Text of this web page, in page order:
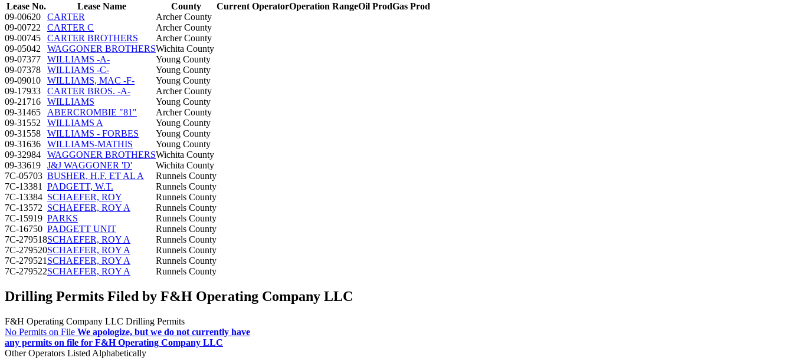
Lease No. Lease Name County Current OperatorOperation RangeOil ProdGas Prod
09-00620
CARTER
Archer County
09-00722
CARTER C
Archer County
09-00745
CARTER BROTHERS
Archer County
09-05042
WAGGONER BROTHERSWichita County
09-07377
WILLIAMS -A-
Young County
09-07378
WILLIAMS -C-
Young County
09-09010
WILLIAMS, MAC -F-
Young County
09-17933
CARTER BROS. -A-
Archer County
09-21716
WILLIAMS
Young County
09-31465
ABERCROMBIE "81"
Archer County
09-31552
WILLIAMS A
Young County
09-31558
WILLIAMS - FORBES
Young County
09-31636
WILLIAMS-MATHIS
Young County
09-32984
WAGGONER BROTHERSWichita County
09-33619
J&J WAGGONER 'D'
Wichita County
7C-05703 BUSHER, H.F. ET AL A
Runnels County
7C-13381
PADGETT, W.T.
Runnels County
7C-13384 SCHAEFER, ROY
Runnels County
7C-13572 SCHAEFER, ROY A
Runnels County
7C-15919 PARKS
Runnels County
7C-16750 PADGETT UNIT
Runnels County
7C-279518SCHAEFER, ROY A
Runnels County
7C-279520SCHAEFER, ROY A
Runnels County
7C-279521 SCHAEFER, ROY A
Runnels County
7C-279522SCHAEFER, ROY A Runnels County
Drilling Permits Filed by F&H Operating Company LLC
F&H Operating Company LLC Drilling Permits
No Permits on File We apologize, but we do not currently have
any permits on file for F&H Operating Company LLC
Other Operators Listed Alphabetically